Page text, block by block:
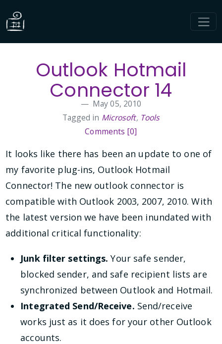
Outlook Hotmail
Connector 14
May 05, 2010
Tagged in Microsoft, Tools
Comments [0]
It looks like there has been an update to one of
my favorite plug-ins, Outlook Hotmail
Connector! The new outlook connector is
compatible with Outlook 2003, 2007, 2010. With
the latest version we have been inundated with
additional critical functionality:
Junk filter settings. Your safe sender,
blocked sender, and safe recipient lists are
synchronized between Outlook and Hotmail.
Integrated Send/Receive. Send/receive
works just as it does for your other Outlook
accounts.